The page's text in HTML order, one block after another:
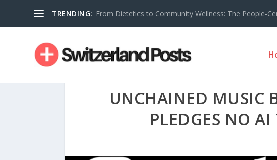
TRENDING: From Dietetics to Community Wellness: The People-
UNCHAINED MUSIC
PLEDGES NO